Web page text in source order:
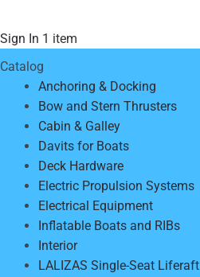
Sign In 1 item
Catalog
Anchoring & Docking
Bow and Stern Thrusters
Cabin & Galley
Davits for Boats
Deck Hardware
Electric Propulsion Systems
Electrical Equipment
Inflatable Boats and RIBs
Interior
LALIZAS Single-Seat Liferaft